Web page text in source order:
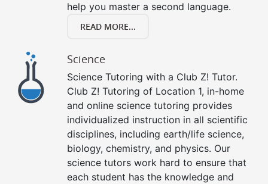
help you master a second language.
READ MORE...
Science
Science Tutoring with a Club Z! Tutor.
Club Z! Tutoring of Location 1, in-home
and online science tutoring provides
individualized instruction in all scientific
disciplines, including earth/life science,
biology, chemistry, and physics. Our
science tutors work hard to ensure that
each student has the knowledge and